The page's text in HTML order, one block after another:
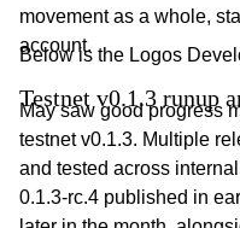
movement as a whole,
account.
Below is the Logos
Testnet v0.1.3 runup
May saw good progress
testnet v0.1.3. Multiple
and tested across
0.1.3-rc.4 published in